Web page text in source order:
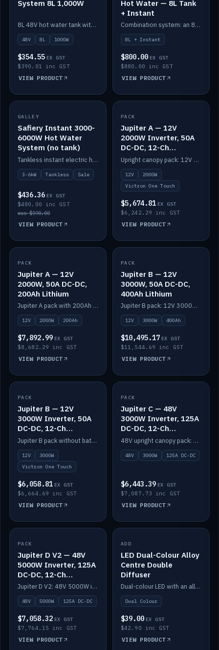
System 8L 1,000W
8L 48V hot water tank with a 1,000W element for fast recovery.
48V 8L 1000W
$354.55 EX GST
$390.01 inc GST
VIEW PRODUCT
Hot Water — 8L Tank
+ Instant
Combination system: an 8L electric tank plus an instant electric booster for continuous hot water.
8L + Instant
$800.00 EX GST
$880.00 inc GST
VIEW PRODUCT
SALE
GALLEY
Safiery Instant 3000-
6000W Hot Water
System (no tank)
Tankless instant electric hot water, 3000–6000W — no tank needed.
3-6kW Tankless Sale
$436.36 EX GST
$480.00 inc GST
was $590.00
VIEW PRODUCT
IN STOCK
PACK
Jupiter A — 12V
2000W Inverter, 50A
DC-DC, 12-Ch
Switching (no
battery)
Upright canopy pack: 12V 2000W inverter, 50A DC-DC and 12 channels of Victron One-Touch digital switching. Battery not included.
12V
2000W
Victron One Touch
$5,674.81 EX GST
$6,242.29 inc GST
VIEW PRODUCT
IN STOCK
PACK
Jupiter A — 12V
2000W, 50A DC-DC,
200Ah Lithium
Jupiter A pack with 200Ah solid-state lithium built in.
12V 2000W 200Ah
$7,892.99 EX GST
$8,682.29 inc GST
VIEW PRODUCT
IN STOCK
PACK
Jupiter B — 12V
3000W, 50A DC-DC,
400Ah Lithium
Jupiter B pack: 12V 3000W inverter, 50A DC-DC, 12-channel switching and 400Ah solid-state lithium.
12V 3000W 400Ah
$10,495.17 EX GST
$11,544.69 inc GST
VIEW PRODUCT
IN STOCK
PACK
Jupiter B — 12V
3000W Inverter, 50A
DC-DC, 12-Ch
Switching (no
battery)
Jupiter B pack without battery: 12V 3000W inverter, 50A DC-DC and 12-channel switching.
12V
3000W
Victron One Touch
$6,058.81 EX GST
$6,664.69 inc GST
VIEW PRODUCT
IN STOCK
PACK
Jupiter C — 48V
3000W Inverter, 125A
DC-DC, 12-Ch
Switching
48V upright canopy pack: 3000W inverter, 125A DC-DC and 12-channel Victron One-Touch switching.
48V 3000W 125A DC-DC
$6,443.39 EX GST
$7,087.73 inc GST
VIEW PRODUCT
IN STOCK
PACK
Jupiter D V2 — 48V
5000W Inverter, 125A
DC-DC, 12-Ch
Switching (no
battery)
Jupiter D V2: 48V 5000W inverter, 125A DC-DC and 12-channel switching. Battery not included.
48V 5000W 125A DC-DC
$7,058.32 EX GST
$7,764.15 inc GST
VIEW PRODUCT
IN STOCK
ADD
LED Dual-Colour Alloy
Centre Double
Diffuser
Dual-colour LED with an alloy centre and double diffuser.
Dual Colour
$39.00 EX GST
$42.90 inc GST
VIEW PRODUCT